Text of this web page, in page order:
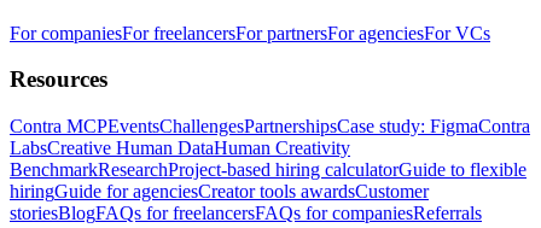
For companiesFor freelancersFor partnersFor agenciesFor VCs
Resources
Contra MCPEventsChallengesPartnershipsCase study: FigmaContra
LabsCreative Human DataHuman Creativity
BenchmarkResearchProject-based hiring calculatorGuide to flexible
hiringGuide for agenciesCreator tools awardsCustomer
storiesBlogFAQs for freelancersFAQs for companiesReferrals